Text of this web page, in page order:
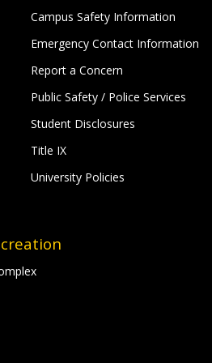
Campus Safety Information
Emergency Contact Information
Report a Concern
Public Safety / Police Services
Student Disclosures
Title IX
University Policies